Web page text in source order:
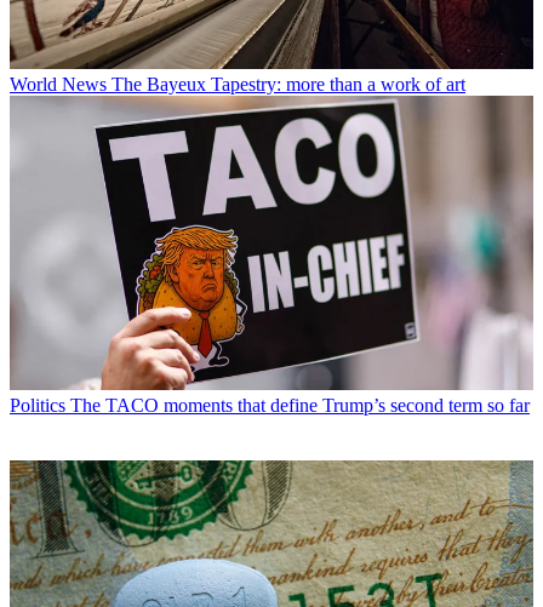
World News The Bayeux Tapestry: more than a work of art
Politics The TACO moments that define Trump’s second term so far